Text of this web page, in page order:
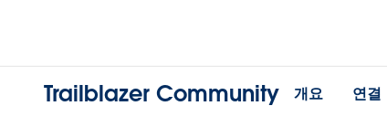
Trailblazer Community 개요 연결